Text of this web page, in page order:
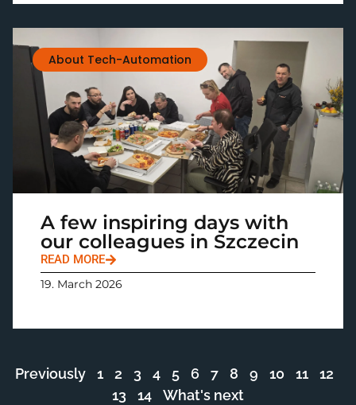
About Tech-Automation
A few inspiring days with
our colleagues in Szczecin
READ MORE
19. March 2026
Previously 1 2 3 4 5 6 7 8 9 10 11
12
13
14 What's next